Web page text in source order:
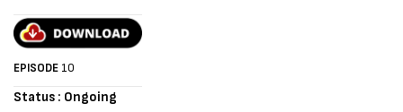
EPISODE 10
Status : Ongoing